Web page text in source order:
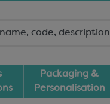
Packaging &
Personalisation